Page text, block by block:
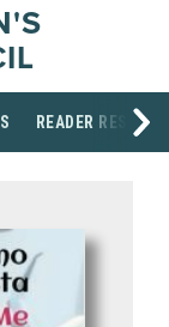
READER